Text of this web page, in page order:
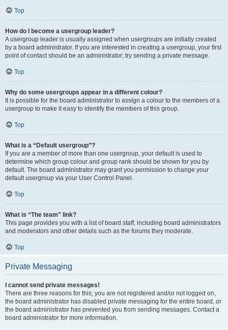
Top
How do I become a usergroup leader?
A usergroup leader is usually assigned when usergroups are initially created
by a board administrator. If you are interested in creating a usergroup, your first
point of contact should be an administrator; try sending a private message.
Top
Why do some usergroups appear in a different colour?
It is possible for the board administrator to assign a colour to the members of a
usergroup to make it easy to identify the members of this group.
Top
What is a “Default usergroup”?
If you are a member of more than one usergroup, your default is used to
determine which group colour and group rank should be shown for you by
default. The board administrator may grant you permission to change your
default usergroup via your User Control Panel.
Top
What is “The team” link?
This page provides you with a list of board staff, including board administrators
and moderators and other details such as the forums they moderate.
Top
Private Messaging
I cannot send private messages!
There are three reasons for this; you are not registered and/or not logged on,
the board administrator has disabled private messaging for the entire board, or
the board administrator has prevented you from sending messages. Contact a
board administrator for more information.